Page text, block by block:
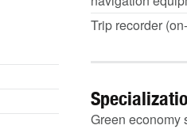
Trip recorder
Green economy